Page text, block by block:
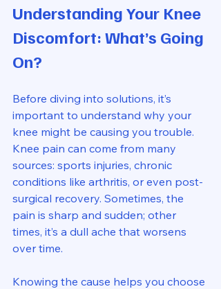
Understanding Your Knee
Discomfort: What’s Going
On?
Before diving into solutions, it’s
important to understand why your
knee might be causing you trouble.
Knee pain can come from many
sources: sports injuries, chronic
conditions like arthritis, or even post-
surgical recovery. Sometimes, the
pain is sharp and sudden; other
times, it’s a dull ache that worsens
over time.
Knowing the cause helps you choose